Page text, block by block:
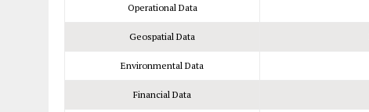
Operational Data
Geospatial Data
Environmental Data
Financial Data